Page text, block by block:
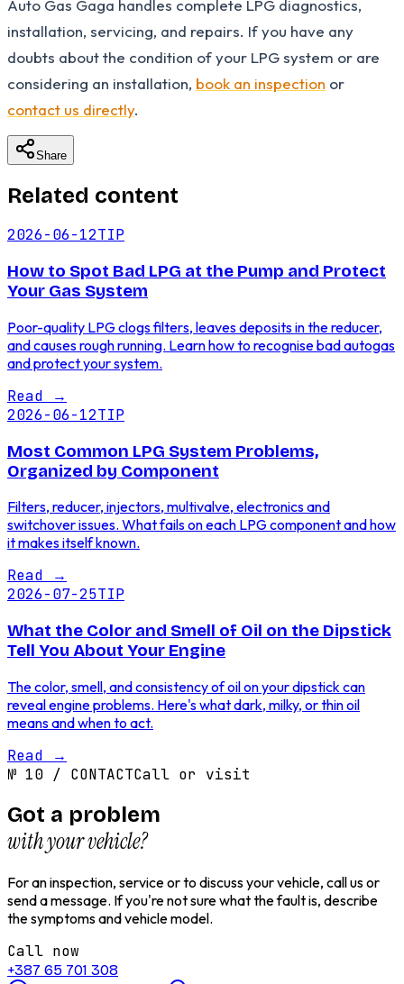
Auto Gas Gaga handles complete LPG diagnostics,
installation, servicing, and repairs. If you have any
doubts about the condition of your LPG system or are
considering an installation, book an inspection or
contact us directly.
Share
Related content
2026-06-12TIP
How to Spot Bad LPG at the Pump and Protect
Your Gas System
Poor-quality LPG clogs filters, leaves deposits in the reducer,
and causes rough running. Learn how to recognise bad autogas
and protect your system.
Read →
2026-06-12TIP
Most Common LPG System Problems,
Organized by Component
Filters, reducer, injectors, multivalve, electronics and
switchover issues. What fails on each LPG component and how
it makes itself known.
Read →
2026-07-25TIP
What the Color and Smell of Oil on the Dipstick
Tell You About Your Engine
The color, smell, and consistency of oil on your dipstick can
reveal engine problems. Here's what dark, milky, or thin oil
means and when to act.
Read →
№ 10 / CONTACTCall or visit
Got a problem
with your vehicle?
For an inspection, service or to discuss your vehicle, call us or
send a message. If you're not sure what the fault is, describe
the symptoms and vehicle model.
Call now
+387 65 701 308